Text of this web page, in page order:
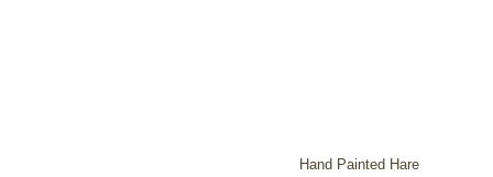
Hand Painted Hare